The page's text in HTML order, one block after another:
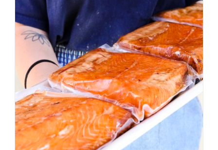
ADD TO CART
/
DETAILS